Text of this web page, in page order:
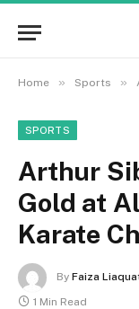
Home » Sports »
SPORTS
Arthur
Gold at
Karate
By Faiza
1 Min Read